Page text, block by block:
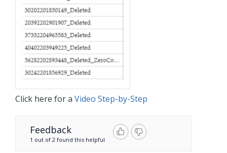
Click here for a Video Step-by-Step
Feedback
1 out of 2 found this helpful